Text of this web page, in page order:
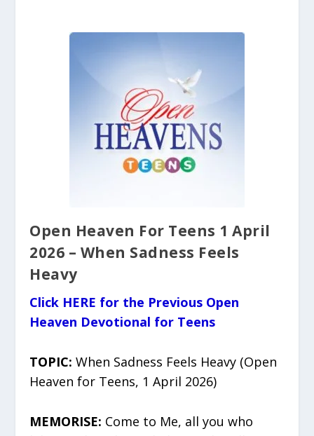
Open Heaven For Teens 1 April
2026 – When Sadness Feels
Heavy
Click HERE for the Previous Open
Heaven Devotional for Teens
TOPIC: When Sadness Feels Heavy (Open
Heaven for Teens, 1 April 2026)
MEMORISE: Come to Me, all you who